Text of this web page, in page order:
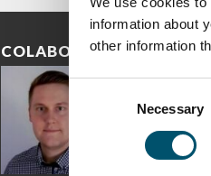
information about
other information
Consent
Necessary
COLABORADORES